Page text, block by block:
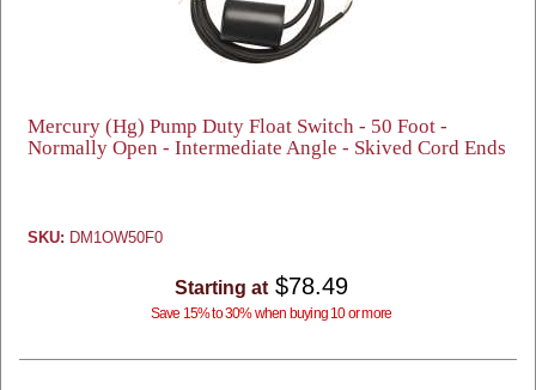
Mercury (Hg) Pump Duty Float Switch - 50 Foot -
Normally Open - Intermediate Angle - Skived Cord Ends
SKU: DM1OW50F0
Starting at $78.49
Save 15% to 30% when buying 10 or more